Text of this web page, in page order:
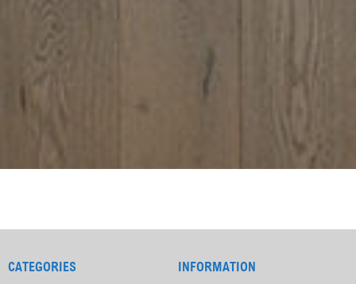
CATEGORIES INFORMATION